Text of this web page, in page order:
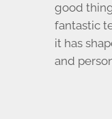
good
fantastic
it has
and